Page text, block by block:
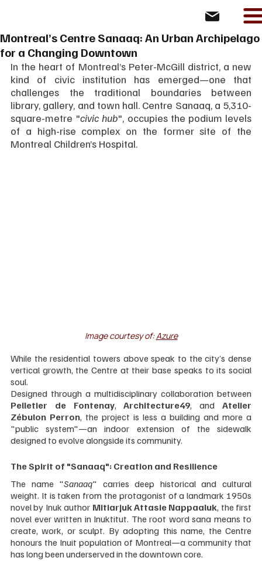
Montreal’s Centre Sanaaq: An Urban Archipelago
for a Changing Downtown
In the heart of Montreal’s Peter-McGill district, a new
kind of civic institution has emerged—one that
challenges the traditional boundaries between
library, gallery, and town hall. Centre Sanaaq, a 5,310-
square-metre "civic hub", occupies the podium levels
of a high-rise complex on the former site of the
Montreal Children’s Hospital.
Image courtesy of: Azure
While the residential towers above speak to the city’s dense
vertical growth, the Centre at their base speaks to its social
soul.
Pelletier de Fontenay, Architecture49, and Atelier
Zébulon Perron, the project is less a building and more a
"public system"—an indoor extension of the sidewalk
designed to evolve alongside its community.
The Spirit of "Sanaaq": Creation and Resilience
The name "Sanaaq" carries deep historical and cultural
weight. It is taken from the protagonist of a landmark 1950s
novel by Inuk author Mitiarjuk Attasie Nappaaluk, the first
novel ever written in Inuktitut. The root word sana means to
create, work, or sculpt. By adopting this name, the Centre
honours the Inuit population of Montreal—a community that
has long been underserved in the downtown core.